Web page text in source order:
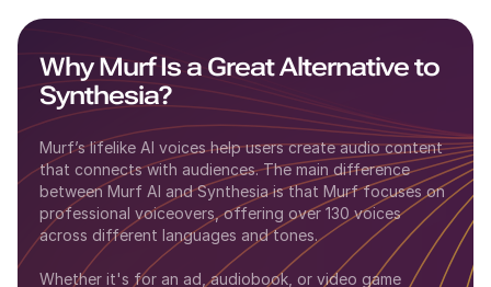
Why Murf Is a Great Alternative to
Synthesia?
Murf’s lifelike AI voices help users create audio content
that connects with audiences. The main difference
betweenMurf AI andSynthesiais that Murf focuses on
professional voiceovers, offering over 130 voices
across different languages and tones.
Whether it's for an ad, audiobook, or video game